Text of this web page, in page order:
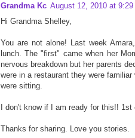
Grandma Kc August 12, 2010 at 9:29
Hi Grandma Shelley,
You are not alone! Last week
lunch. The "first" came when her
nervous breakdown but her parents
were in a restaurant they were
were sitting.
I don't know if I am ready for this!!
Thanks for sharing. Love you stories.